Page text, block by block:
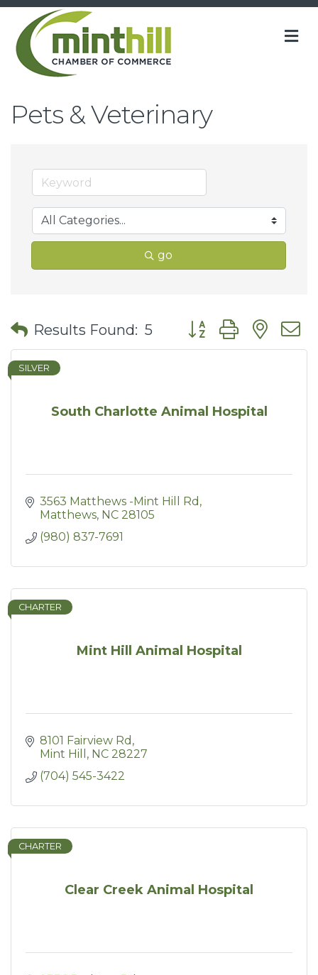
Pets & Veterinary
go
Results Found: 5 Button group with
South Charlotte Animal Hospital
SILVER
3563 Matthews -Mint Hill Rd
Matthews NC 28105
(980) 837-7691
Mint Hill Animal Hospital
CHARTER
8101 Fairview Rd
Mint Hill
NC 28227
(704) 545-3422
Clear Creek Animal Hospital
CHARTER